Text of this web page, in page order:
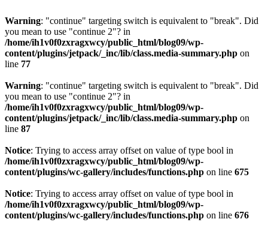
Warning: "continue" targeting switch is equivalent to "break". Did
you mean to use "continue 2"? in
/home/ih1v0f0zxragxwcy/public_html/blog09/wp-
content/plugins/jetpack/_inc/lib/class.media-summary.php on
line 77
Warning: "continue" targeting switch is equivalent to "break". Did
you mean to use "continue 2"? in
/home/ih1v0f0zxragxwcy/public_html/blog09/wp-
content/plugins/jetpack/_inc/lib/class.media-summary.php on
line 87
Notice: Trying to access array offset on value of type bool in
/home/ih1v0f0zxragxwcy/public_html/blog09/wp-
content/plugins/wc-gallery/includes/functions.php on line 675
Notice: Trying to access array offset on value of type bool in
/home/ih1v0f0zxragxwcy/public_html/blog09/wp-
content/plugins/wc-gallery/includes/functions.php on line 676